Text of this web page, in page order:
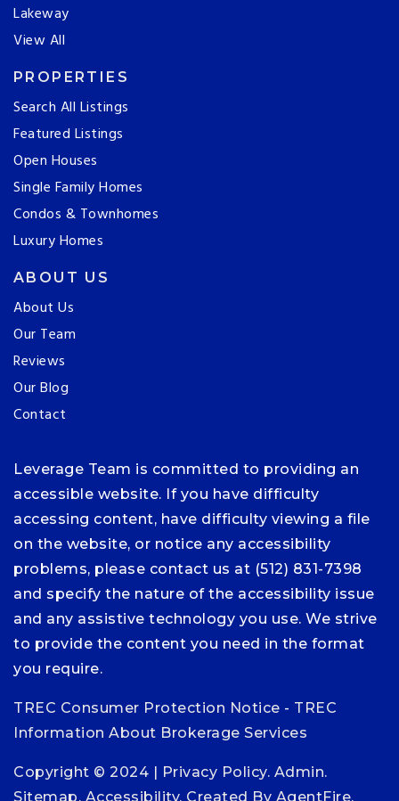
Lakeway
View All
PROPERTIES
Search All Listings
Featured Listings
Open Houses
Single Family Homes
Condos & Townhomes
Luxury Homes
ABOUT US
About Us
Our Team
Reviews
Our Blog
Contact
Leverage Team is committed to providing an
accessible website. If you have difficulty
accessing content, have difficulty viewing a file
on the website, or notice any accessibility
problems, please contact us at (512) 831-7398
and specify the nature of the accessibility issue
and any assistive technology you use. We strive
to provide the content you need in the format
you require.
TREC Consumer Protection Notice - TREC
Information About Brokerage Services
Copyright © 2024 | Privacy Policy. Admin.
Sitemap. Accessibility. Created By AgentFire.